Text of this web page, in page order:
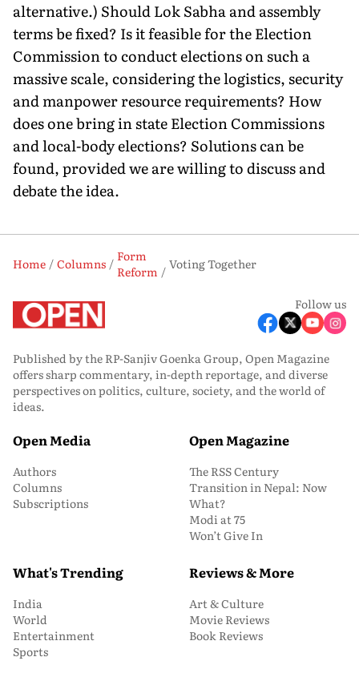
alternative.) Should Lok Sabha and assembly
terms be fixed? Is it feasible for the Election
Commission to conduct elections on such a
massive scale, considering the logistics, security
and manpower resource requirements? How
does one bring in state Election Commissions
and local-body elections? Solutions can be
found, provided we are willing to discuss and
debate the idea.
Home Columns
Form
Reform
Voting Together
Follow us
Published by the RP-Sanjiv Goenka Group, Open Magazine
offers sharp commentary, in-depth reportage, and diverse
perspectives on politics, culture, society, and the world of
ideas.
Open Media
Authors
Columns
Subscriptions
Open Magazine
The RSS Century
Transition in Nepal: Now
What?
Modi at 75
Won’t Give In
What's Trending
India
World
Entertainment
Sports
Reviews & More
Art & Culture
Movie Reviews
Book Reviews